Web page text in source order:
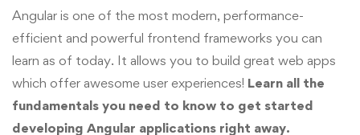
Angular is one of the most modern, performance-
efficient and powerful frontend frameworks you can
learn as of today. It allows you to build great web apps
which offer awesome user experiences! Learn all the
fundamentals you need to know to get started
developing Angular applications right away.